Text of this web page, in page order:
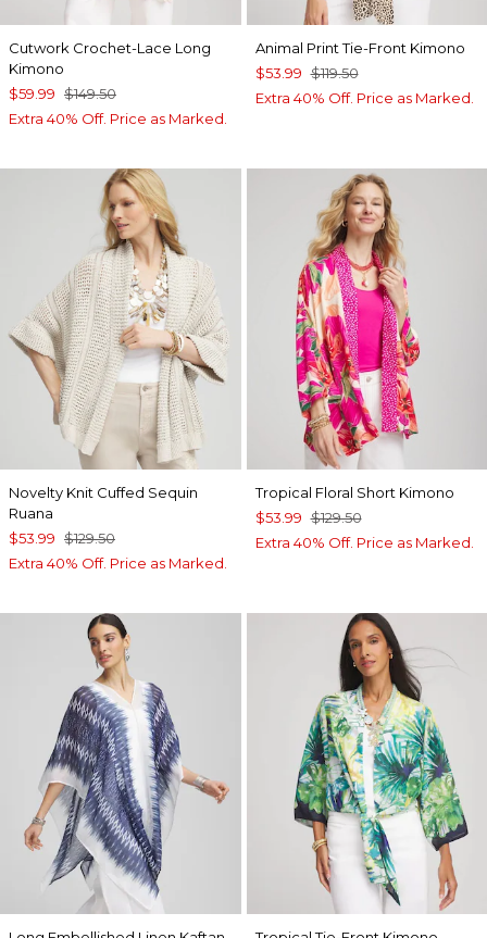
Cutwork Crochet-Lace Long
Kimono
$59.99 $149.50
Extra 40% Off. Price as Marked.
Animal Print Tie-Front Kimono
$53.99 $119.50
Extra 40% Off. Price as Marked.
Novelty Knit Cuffed Sequin
Ruana
$53.99 $129.50
Extra 40% Off. Price as Marked.
Tropical Floral Short Kimono
$53.99 $129.50
Extra 40% Off. Price as Marked.